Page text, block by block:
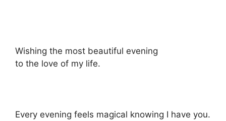
Wishing the most beautiful evening
to the love of my life.
Every evening feels magical knowing I have you.